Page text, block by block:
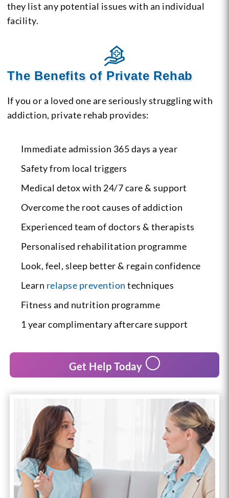
they list any potential issues with an individual
facility.
The Benefits of Private Rehab
If you or a loved one are seriously struggling with
addiction, private rehab provides:
Immediate admission 365 days a year
Safety from local triggers
Medical detox with 24/7 care & support
Overcome the root causes of addiction
Experienced team of doctors & therapists
Personalised rehabilitation programme
Look, feel, sleep better & regain confidence
Learn relapse prevention techniques
Fitness and nutrition programme
1 year complimentary aftercare support
Get Help Today